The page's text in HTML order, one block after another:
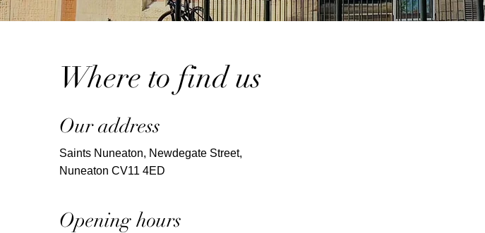
Where to find us
Our address
Saints Nuneaton, Newdegate Street,
Nuneaton CV11 4ED
Opening hours